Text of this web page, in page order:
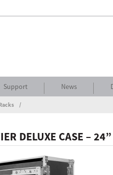
Support News
DELUXE CASE –